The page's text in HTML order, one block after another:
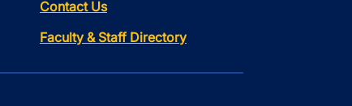
Contact Us
Faculty & Staff Directory